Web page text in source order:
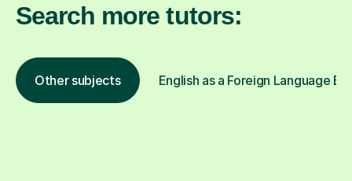
Search more tutors:
Other subjects English as a Foreign Language